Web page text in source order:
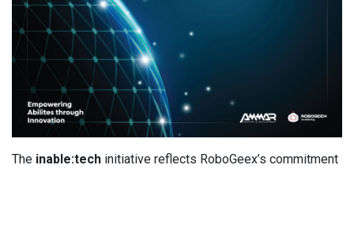
The inable:tech initiative reflects RoboGeex’s commitment